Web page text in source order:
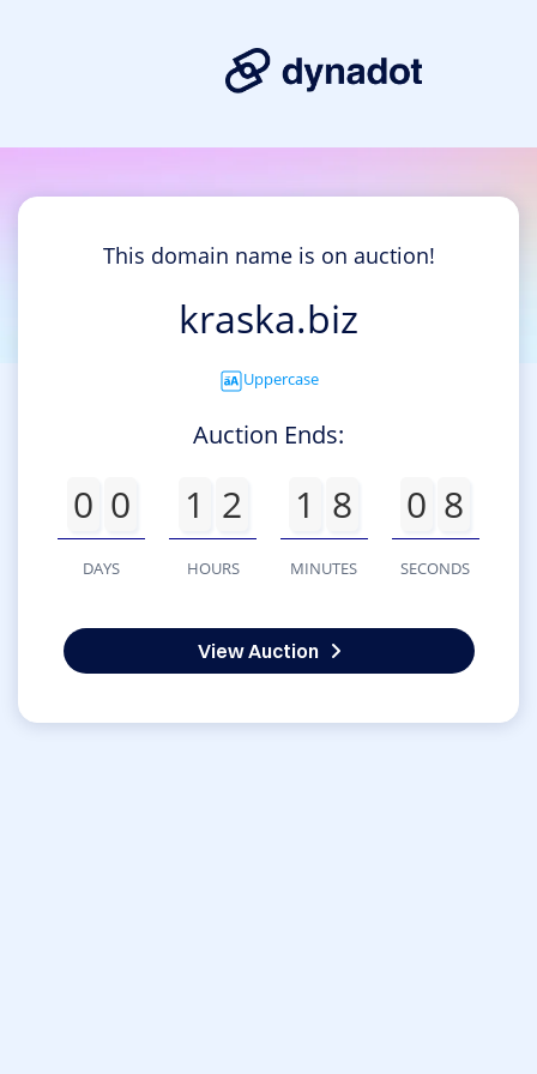
This domain name is on auction!
kraska.biz
Uppercase
Auction Ends:
0 0
DAYS
1 2
HOURS
1 8
MINUTES
0 8
SECONDS
View Auction